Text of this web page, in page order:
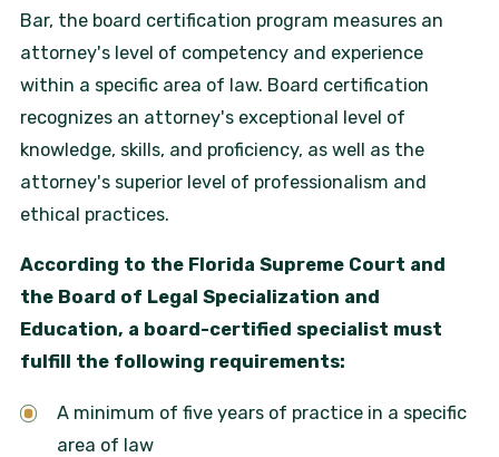
Bar, the board certification program measures an
attorney's level of competency and experience
within a specific area of law. Board certification
recognizes an attorney's exceptional level of
knowledge, skills, and proficiency, as well as the
attorney's superior level of professionalism and
ethical practices.
According to the Florida Supreme Court and
the Board of Legal Specialization and
Education, a board-certified specialist must
fulfill the following requirements:
A minimum of five years of practice in a specific
area of law